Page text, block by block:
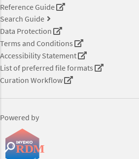
Reference Guide
Search Guide
Data Protection
Terms and Conditions
Accessibility Statement
List of preferred file formats
Curation Workflow
Powered by